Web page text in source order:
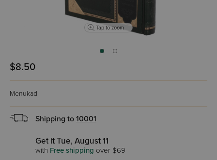
Tap to zoom
$8.50
Menukad
Shipping to 10001
Get it Tue, August 11
with Free shipping over $69